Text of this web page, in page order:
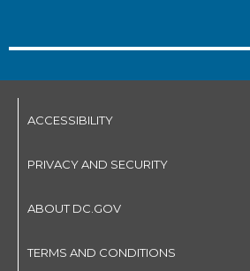
ACCESSIBILITY
PRIVACY AND SECURITY
ABOUT DC.GOV
TERMS AND CONDITIONS